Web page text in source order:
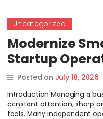
Uncategorized
Modernize
Startup
Bike Rental
Posted on July 18, 2026
Introduction Managing a
constant attention, sharp
tools. Many independent